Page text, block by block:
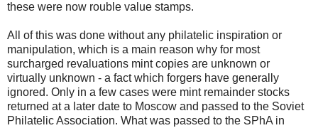
these were now rouble value stamps.
All of this was done without any philatelic inspiration or
manipulation, which is a main reason why for most
surcharged revaluations mint copies are unknown or
virtually unknown - a fact which forgers have generally
ignored. Only in a few cases were mint remainder stocks
returned at a later date to Moscow and passed to the Soviet
Philatelic Association. What was passed to the SPhA in